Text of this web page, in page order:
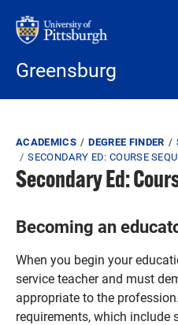
Greensburg
Breadcrumb
ACADEMICS DEGREE FINDER
SECONDARY ED: COURSE
Secondary Ed:
Becoming an
When you begin your
service teacher and must
appropriate to the
requirements, which